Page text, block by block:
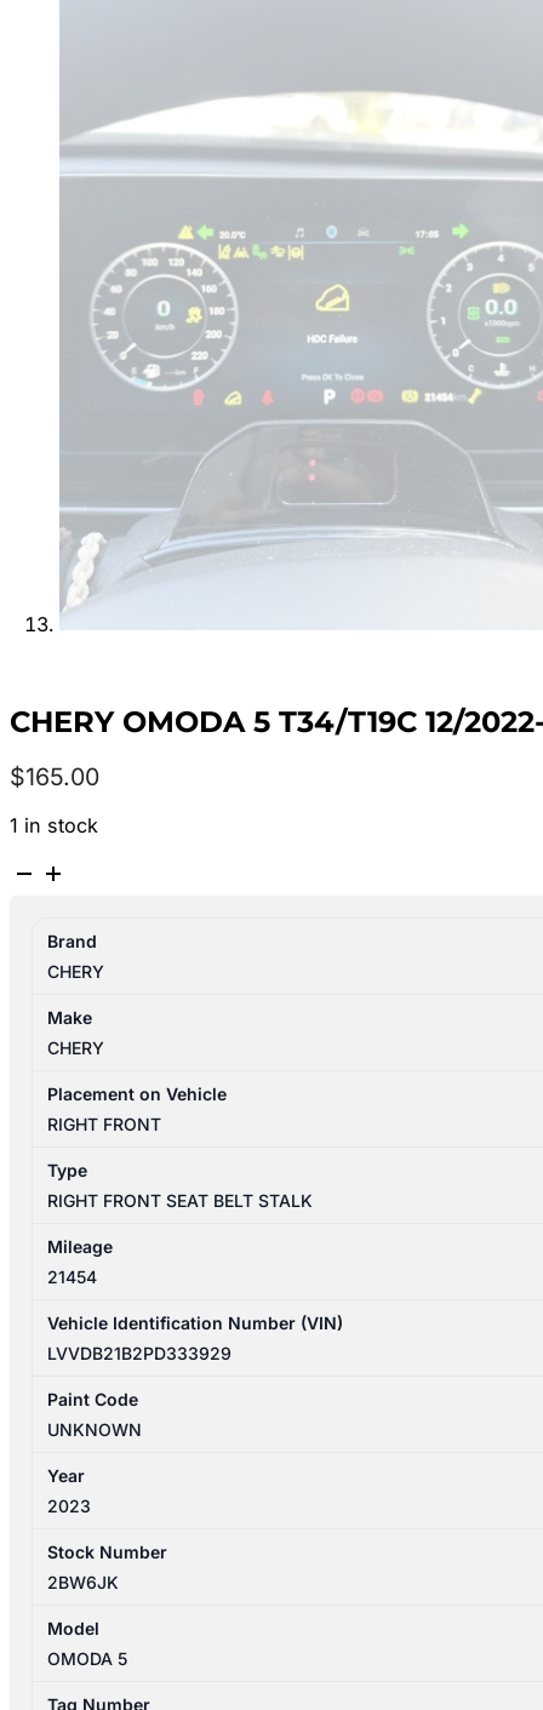
CHERY OMODA 5 T34/T19C 12/
$165.00
1 in stock
CHERY
T34/T19C
12/2022-
2024
RIGHT
SEAT
BELT
ONLY
quantity
Brand
CHERY
Make
CHERY
Placement on Vehicle
RIGHT FRONT
Type
RIGHT FRONT SEAT BELT STALK
Mileage
21454
Vehicle Identification Number (VIN)
LVVDB21B2PD333929
Paint Code
UNKNOWN
Year
2023
Stock Number
2BW6JK
Model
OMODA 5
Tag Number